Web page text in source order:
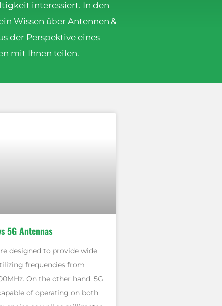
interessiert. In den
Wissen über Antennen &
der Perspektive eines
mit Ihnen teilen.
5G Antennas
designed to provide wide
frequencies from
On the other hand, 5G
of operating on both